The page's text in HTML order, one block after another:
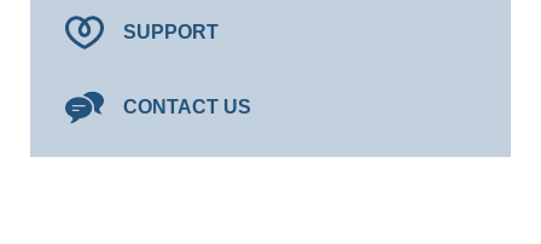
SUPPORT
CONTACT US